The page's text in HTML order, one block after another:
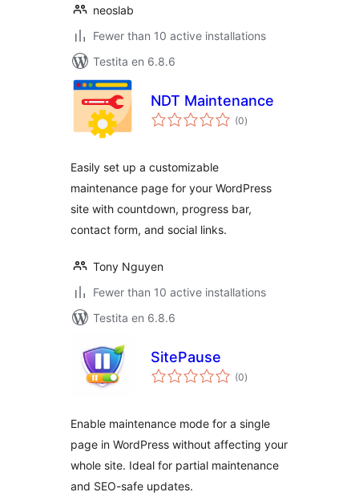
neoslab
Fewer than 10 active installations
Testita en 6.8.6
NDT Maintenance
(0sumaj
pritaksoj
)
Easily set up a customizable
maintenance page for your WordPress
site with countdown, progress bar,
contact form, and social links.
Tony Nguyen
Fewer than 10 active installations
Testita en 6.8.6
SitePause
(0sumaj
pritaksoj
)
Enable maintenance mode for a single
page in WordPress without affecting your
whole site. Ideal for partial maintenance
and SEO-safe updates.